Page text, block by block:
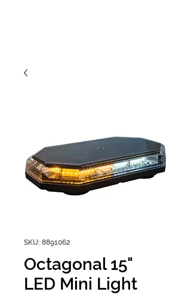
SKU: 8891062
Octagonal 15"
LED Mini Light